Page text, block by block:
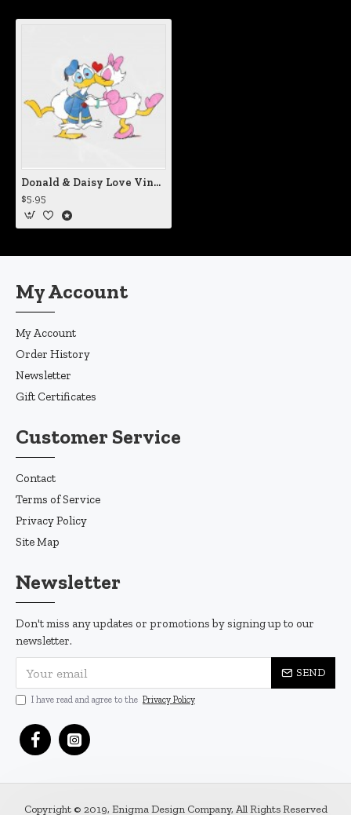
Donald & Daisy Love Vinyl Iron-On Decal
$5.95
My Account
My Account
Order History
Newsletter
Gift Certificates
Customer Service
Contact
Terms of Service
Privacy Policy
Site Map
Newsletter
Don't miss any updates or promotions by signing up to our
newsletter.
SEND
I have read and agree to the Privacy Policy
Copyright © 2019, Enigma Design Company, All Rights Reserved